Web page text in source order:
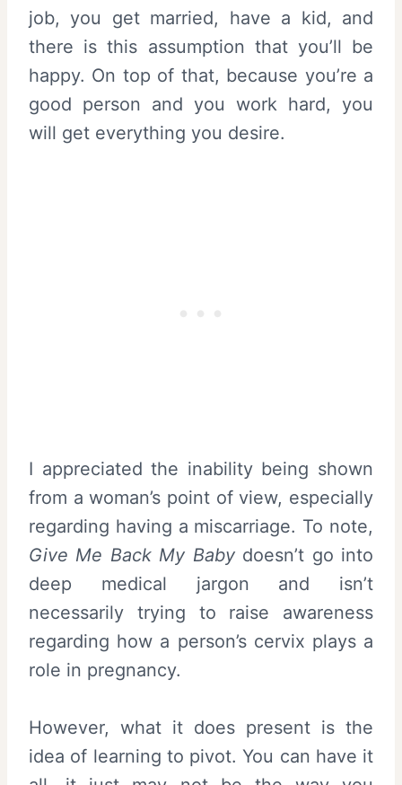
job, you get married, have a kid, and
there is this assumption that you’ll be
happy. On top of that, because you’re a
good person and you work hard, you
will get everything you desire.
I appreciated the inability being shown
from a woman’s point of view, especially
regarding having a miscarriage. To note,
Give Me Back My Baby doesn’t go into
deep medical jargon and isn’t
necessarily trying to raise awareness
regarding how a person’s cervix plays a
role in pregnancy.
However, what it does present is the
idea of learning to pivot. You can have it